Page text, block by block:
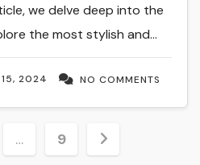
15, 2024 NO COMMENTS
we delve deep into the
the most stylish and…
… 9